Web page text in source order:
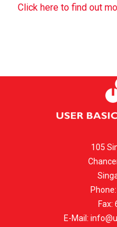
Click here to find out
105
Fax:
E-Mail: